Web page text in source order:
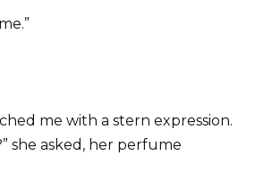
me with a stern expression.
she asked, her perfume